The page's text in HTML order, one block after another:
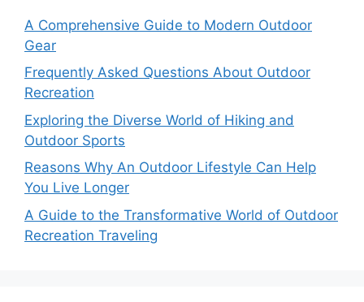
A Comprehensive Guide to Modern Outdoor
Gear
Frequently Asked Questions About Outdoor
Recreation
Exploring the Diverse World of Hiking and
Outdoor Sports
Reasons Why An Outdoor Lifestyle Can Help
You Live Longer
A Guide to the Transformative World of Outdoor
Recreation Traveling